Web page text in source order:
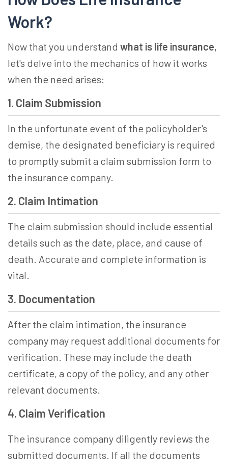
Work?
Now that you understand what is life insurance,
let's delve into the mechanics of how it works
when the need arises:
1. Claim Submission
In the unfortunate event of the policyholder's
demise, the designated beneficiary is required
to promptly submit a claim submission form to
the insurance company.
2. Claim Intimation
The claim submission should include essential
details such as the date, place, and cause of
death. Accurate and complete information is
vital.
3. Documentation
After the claim intimation, the insurance
company may request additional documents for
verification. These may include the death
certificate, a copy of the policy, and any other
relevant documents.
4. Claim Verification
The insurance company diligently reviews the
submitted documents. If all the documents